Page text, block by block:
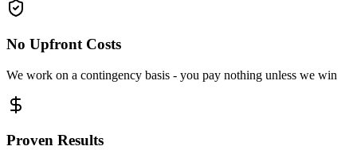
No Upfront Costs
We work on a contingency basis - you pay nothing unless we win
Proven Results